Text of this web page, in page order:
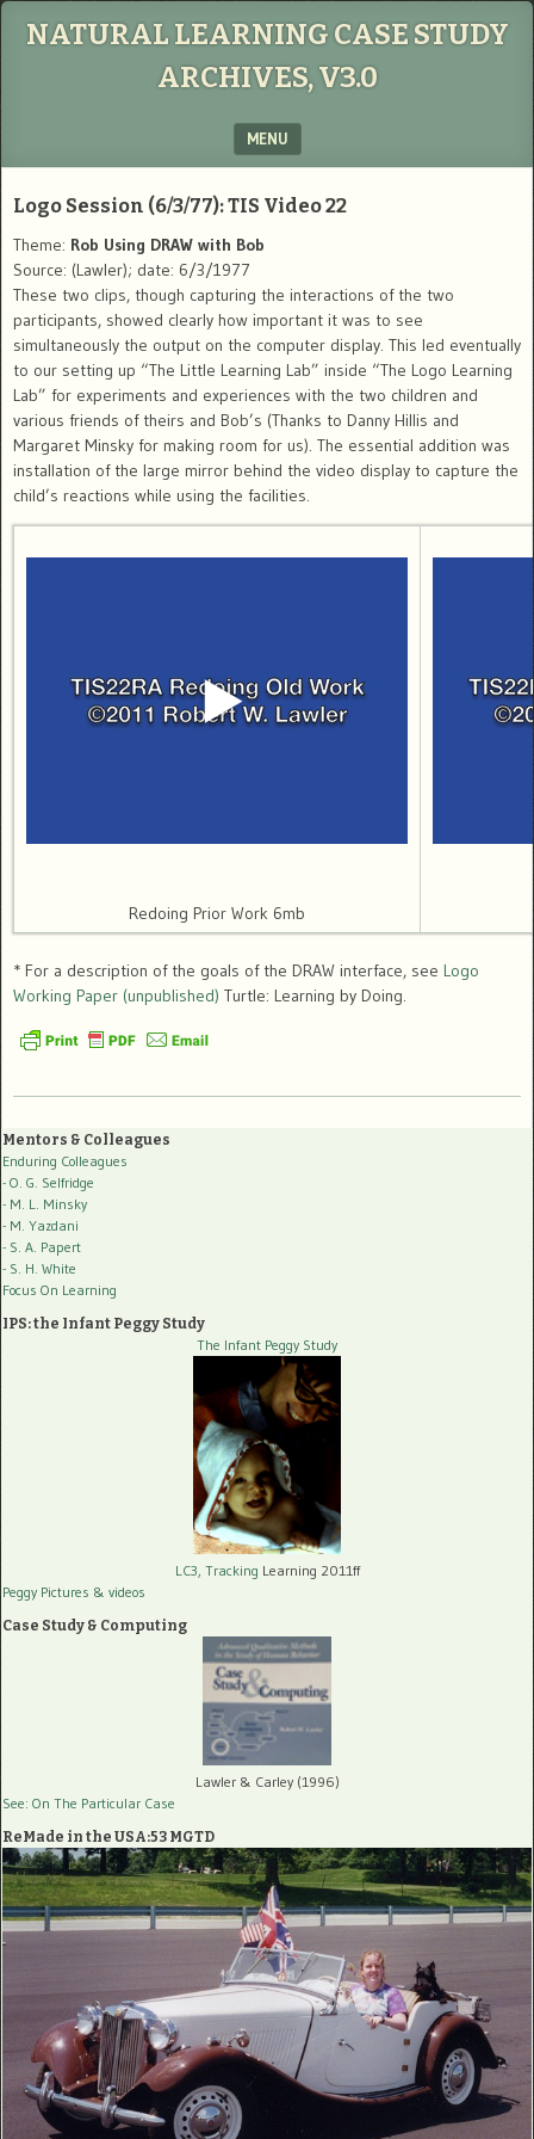
NATURAL LEARNING CASE STUDY
ARCHIVES, V3.0
MENU
Logo Session (6/3/77): TIS Video 22
Theme: Rob Using DRAW with Bob
Source: (Lawler); date: 6/3/1977
These two clips, though capturing the interactions of the two
participants, showed clearly how important it was to see
simultaneously the output on the computer display. This led eventually
to our setting up “The Little Learning Lab” inside “The Logo Learning
Lab” for experiments and experiences with the two children and
various friends of theirs and Bob’s (Thanks to Danny Hillis and
Margaret Minsky for making room for us). The essential addition was
installation of the large mirror behind the video display to capture the
child’s reactions while using the facilities.
Redoing Prior Work 6mb
* For a description of the goals of the DRAW interface, see Logo
Working Paper (unpublished) Turtle: Learning by Doing.
Mentors & Colleagues
Enduring Colleagues
- O. G. Selfridge
- M. L. Minsky
- M. Yazdani
- S. A. Papert
- S. H. White
Focus On Learning
IPS: the Infant Peggy Study
The Infant Peggy Study
LC3, Tracking Learning 2011ff
Peggy Pictures & videos
Case Study & Computing
Lawler & Carley (1996)
See: On The Particular Case
ReMade in the USA:53 MGTD